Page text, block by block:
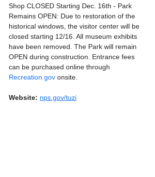
Shop CLOSED Starting Dec. 16th - Park
Remains OPEN: Due to restoration of the
historical windows, the visitor center will be
closed starting 12/16. All museum exhibits
have been removed. The Park will remain
OPEN during construction. Entrance fees
can be purchased online through
Recreation.gov onsite.
Website: nps.gov/tuzi